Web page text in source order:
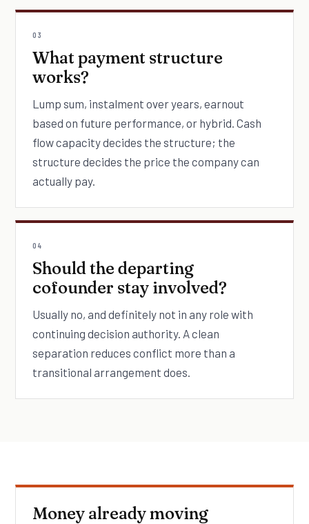
03
What payment structure
works?
Lump sum, instalment over years, earnout
based on future performance, or hybrid. Cash
flow capacity decides the structure; the
structure decides the price the company can
actually pay.
04
Should the departing
cofounder stay involved?
Usually no, and definitely not in any role with
continuing decision authority. A clean
separation reduces conflict more than a
transitional arrangement does.
Money already moving